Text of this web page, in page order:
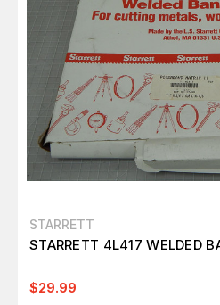
STARRETT
STARRETT 4L417 WELDED
$29.99